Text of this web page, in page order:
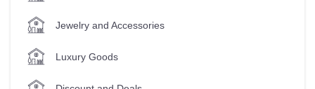
Jewelry and Accessories
Luxury Goods